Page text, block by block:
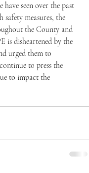
seen over the past
safety measures, the
the County and
is disheartened by the
urged them to
to press the
to impact the